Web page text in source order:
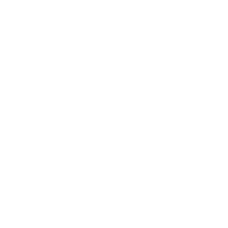
network that processes payments between countries.
dedicated SWIFT/BIC code for each branch.
with “XXX”, you’re looking at the SWIFT/BIC code
manage your recipient's account, and simply reverse the
the transaction.